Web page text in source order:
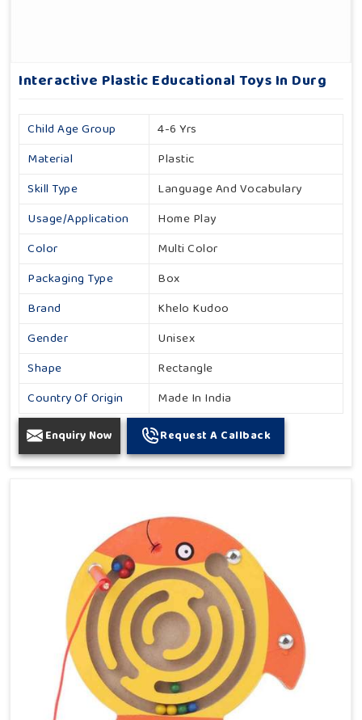
Interactive Plastic Educational Toys In Durg
Child Age Group
4-6 Yrs
Material
Plastic
Skill Type
Language And Vocabulary
Usage/Application
Home Play
Color
Multi Color
Packaging Type
Box
Brand
Khelo Kudoo
Gender
Unisex
Shape
Rectangle
Country Of Origin
Made In India
Enquiry Now Request A Callback